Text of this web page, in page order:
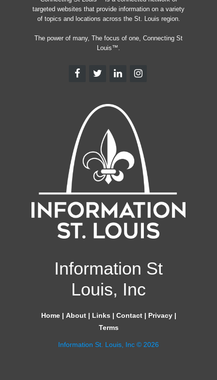
targeted websites that provide information on a variety
of topics and locations across the St. Louis region.
The power of many, The focus of one, Connecting St
Louis™.
Information St
Louis, Inc
Home| About| Links | Contact| Privacy|
Terms
Information St. Louis, Inc © 2026